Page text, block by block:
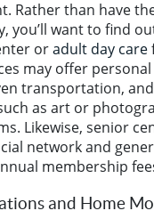
Rather than have
you’ll want to find
oradult day care
may offer
transportation,
as art or
Likewise, senior
network and
membership
and Home